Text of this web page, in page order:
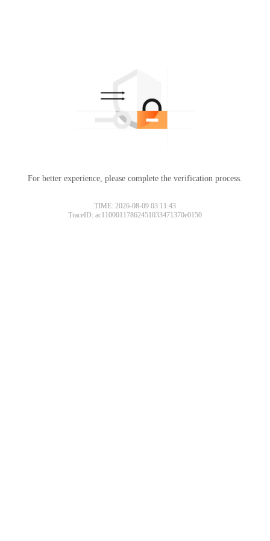
For better experience, please complete the verification process.
TIME: 2026-08-09 03:11:43
TraceID: ac11000117862451033471370e0150